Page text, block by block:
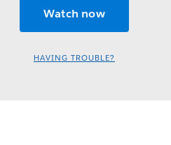
HAVING TROUBLE?